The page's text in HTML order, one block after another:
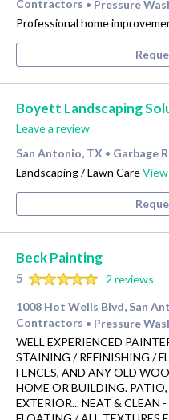
Contractors • Pressure
Professional home
Boyett Landscaping
Leave a review
San Antonio, TX • Garbage
Landscaping / Lawn Care
Beck Painting
5
2 reviews
1008 Hot Wells Blvd, San
Contractors • Pressure
WELL EXPERIENCED
STAINING / REFINISHING /
FENCES, AND ANY OLD
HOME OR BUILDING.
EXTERIOR... NEAT & CLEAN